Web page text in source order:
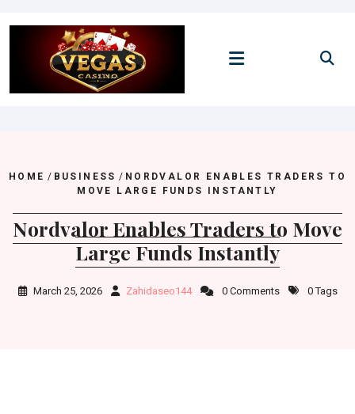
to
HOME / BUSINESS / NORDVALOR ENABLES TRADERS TO
MOVE LARGE FUNDS INSTANTLY
Nordvalor Enables Traders to Move
Large Funds Instantly
March 25, 2026 Zahidaseo144 0 Comments 0 Tags